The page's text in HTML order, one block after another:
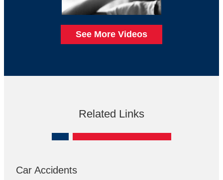
See More Videos
Related Links
Car Accidents